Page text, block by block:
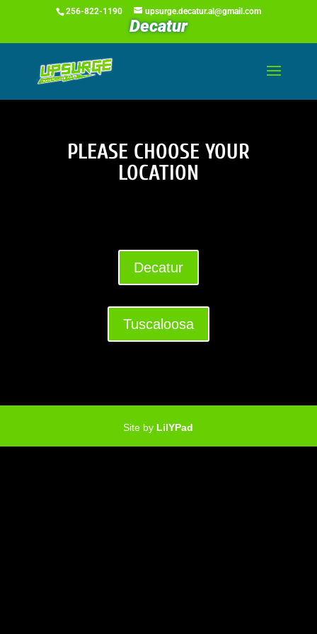
256-822-1190 upsurge.decatur.al@gmail.com
Decatur
PLEASE CHOOSE YOUR
LOCATION
Decatur
Tuscaloosa
Site by LilYPad